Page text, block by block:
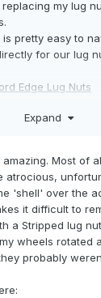
my lug
pretty easy to
for our lug
Edge Lug Nuts
leaves a lot to be
heads. I
Haven't used
want is a click
lug-nuts
Expand
Most of
atrocious,
'shell' over the
it difficult to
a Stripped lug
wheels rotated
probably